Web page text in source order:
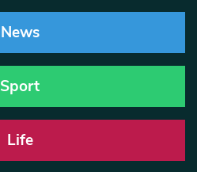
News
Sport
Life